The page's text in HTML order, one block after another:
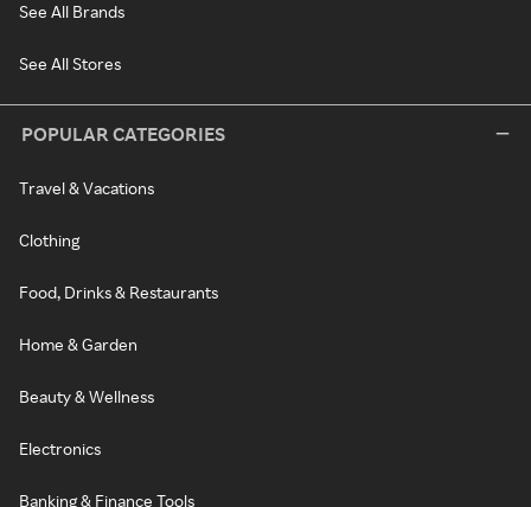
See All Brands
See All Stores
POPULAR CATEGORIES
Travel & Vacations
Clothing
Food, Drinks & Restaurants
Home & Garden
Beauty & Wellness
Electronics
Banking & Finance Tools